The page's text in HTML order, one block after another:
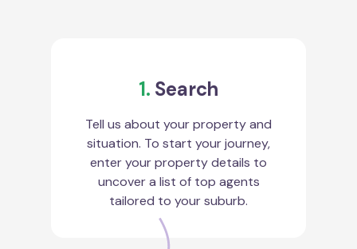
1. Search
Tell us about your property and
situation. To start your journey,
enter your property details to
uncover a list of top agents
tailored to your suburb.